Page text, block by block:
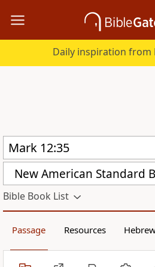
Daily inspiration from
New American Standard
Bible Book List
Passage Resources